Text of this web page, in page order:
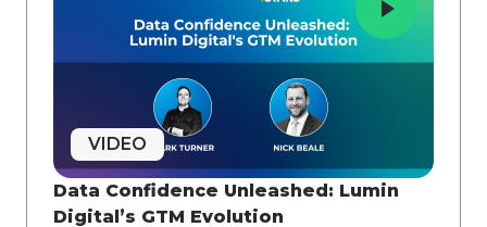
VIDEO
Data Confidence Unleashed: Lumin
Digital’s GTM Evolution